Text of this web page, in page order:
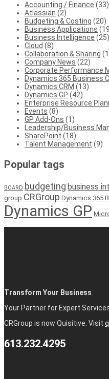
Accounting / Finance (33)
Atlassian (2)
Budgeting & Costing (20)
Business Applications
Business Intelligence (25)
Cloud (8)
Collaboration & Sharing
Company News (22)
Corporate Performance
Dynamics 365 Business
Dynamics CRM (13)
Dynamics GP (42)
Enterprise Resource
Events (8)
GP Add-Ons (1)
Leadership/Business
SharePoint (18)
Talent Management (9)
Popular tags
BOARD budgeting business
group CRGroup Dynamics 365
Dynamics GP
Transform Your Business
Your Partner for Expert
CRGroup is now Quisitive. Visit
613.232.4295